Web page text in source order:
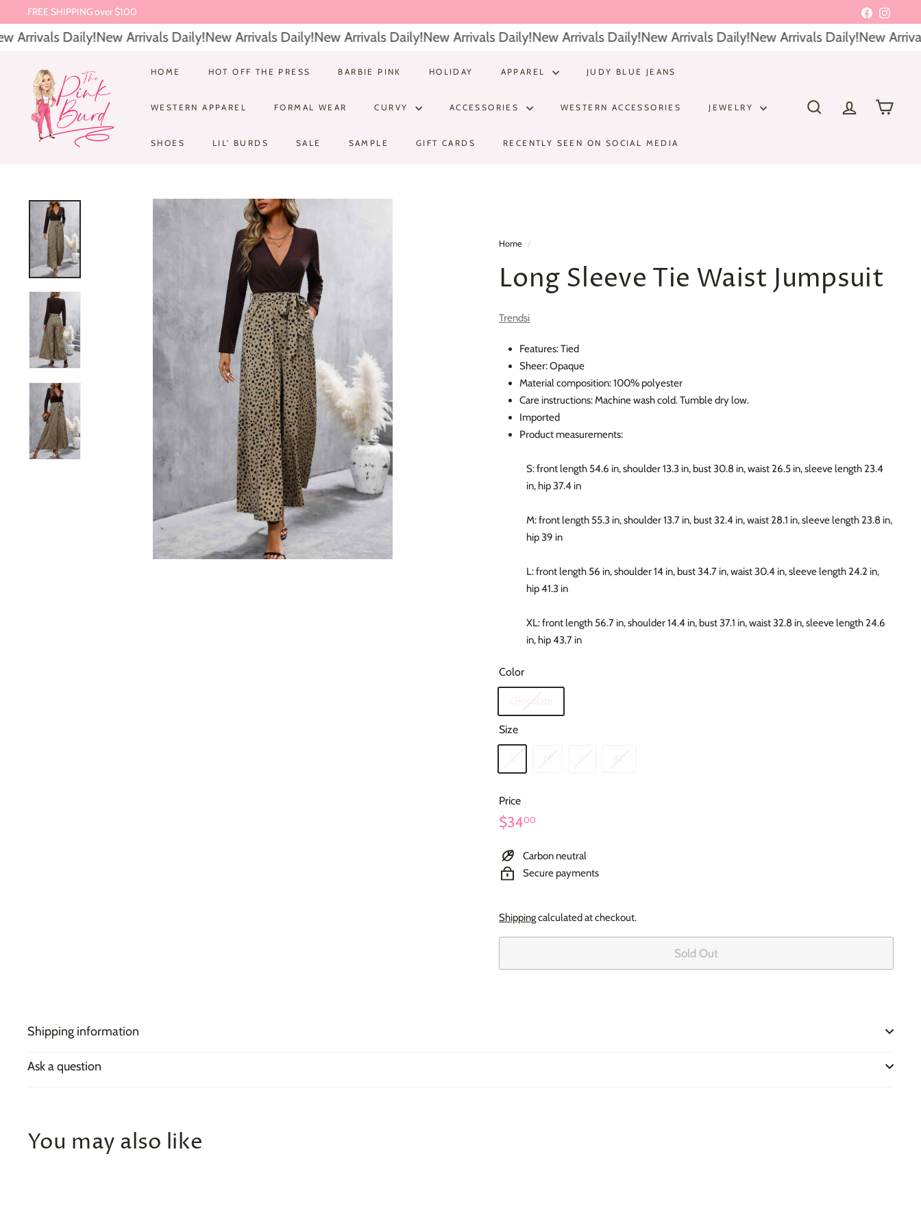
to
content
Pause
slideshow
$6.95 Everyday Shipping
Facebook
Arrivals Daily!New Arrivals Daily!New Arrivals Daily!New Arrivals Daily!New Arrivals Daily!New Arrivals Daily!New Arrivals Daily!New Arrivals Daily!New
T
h
e
k
B
u
r
d
HOME HOT OFF THE PRESS BARBIE PINK HOLIDAY APPAREL JUDY BLUE JEANS
WESTERN APPAREL FORMAL WEAR CURVY ACCESSORIES WESTERN ACCESSORIES JEWELRY
SHOES LIL' BURDS SALE SAMPLE GIFT CARDS RECENTLY SEEN ON SOCIAL MEDIA
SEARCH ACCOUNTCART
Home /
Long Sleeve Tie Waist Jumpsuit
Trendsi
Features: Tied
Sheer: Opaque
Material composition: 100% polyester
Care instructions: Machine wash cold. Tumble dry low.
Imported
Product measurements:
S: front length 54.6 in, shoulder 13.3 in, bust 30.8 in, waist 26.5 in, sleeve length 23.4
in, hip 37.4 in
M: front length 55.3 in, shoulder 13.7 in, bust 32.4 in, waist 28.1 in, sleeve length 23.8 in,
hip 39 in
L: front length 56 in, shoulder 14 in, bust 34.7 in, waist 30.4 in, sleeve length 24.2 in,
hip 41.3 in
XL: front length 56.7 in, shoulder 14.4 in, bust 37.1 in, waist 32.8 in, sleeve length 24.6
in, hip 43.7 in
Color
Size
Price
Regular
$3400
Carbon neutral
Secure payments
Shippingcalculated at checkout.
Sold Out
Shipping information
Ask a question
You may also like